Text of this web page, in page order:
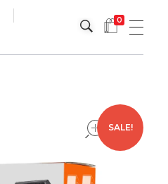
0
open
SALE!